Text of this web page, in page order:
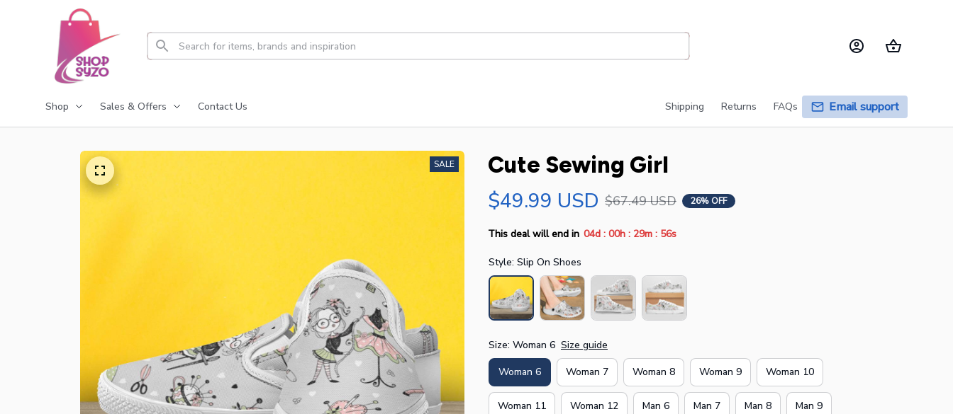
Shop Sales & Offers Contact Us Shipping Returns FAQs Email support
SALE
Cute Sewing Girl
$49.99 USD $67.49 USD 26% OFF
This deal will end in 04d : 00h : 29m : 55s
Style: Slip On Shoes
Size: Woman 6 Size guide
Woman 6 Woman 7 Woman 8 Woman 9 Woman 10
Woman 11 Woman 12 Man 6 Man 7 Man 8 Man 9